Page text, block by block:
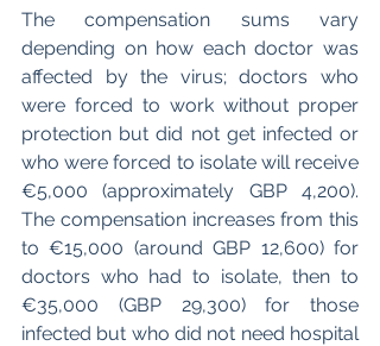
The compensation sums vary
depending on how each doctor was
affected by the virus; doctors who
were forced to work without proper
protection but did not get infected or
who were forced to isolate will receive
€5,000 (approximately GBP 4,200).
The compensation increases from this
to €15,000 (around GBP 12,600) for
doctors who had to isolate, then to
€35,000 (GBP 29,300) for those
infected but who did not need hospital